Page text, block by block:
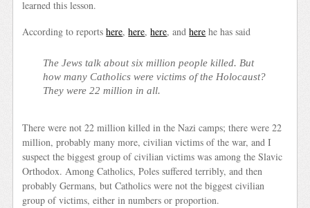
learned this lesson.
According to reportshere,here,here, andhere he has said
The Jews talk about six million people killed. But
how many Catholics were victims of the Holocaust?
They were 22 million in all.
There were not 22 million killed in the Nazi camps; there were 22
million, probably many more, civilian victims of the war, and I
suspect the biggest group of civilian victims was among the Slavic
Orthodox. Among Catholics, Poles suffered terribly, and then
probably Germans, but Catholics were not the biggest civilian
group of victims, either in numbers or proportion.